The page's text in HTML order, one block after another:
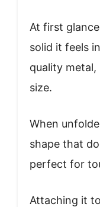
At first
solid it feels
quality
size.
When
shape that
perfect for
Attaching it